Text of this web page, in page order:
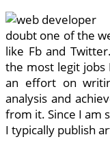
doubt one of the
like Fb and
the most legit jobs
an effort on
analysis and
from it. Since I am
I typically publish